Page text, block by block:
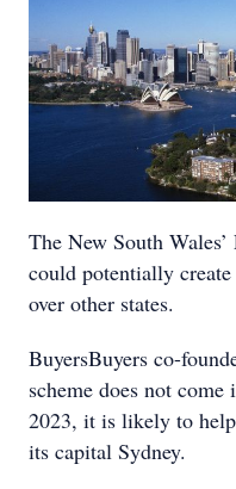
The New South
could potentially
over other states.
BuyersBuyers co-
scheme does not
2023, it is likely to
its capital Sydney.